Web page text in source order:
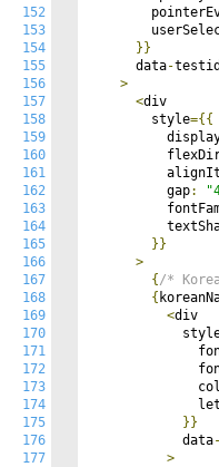
152
153
154
155
156
157
158
159
160
161
162
163
164
165
166
167
168
169
170
171
172
173
174
175
176
177
}}
      data
-testid
>
<div
        style
={{
          gap
:
}}
>
{ /*
{
<div
}}
            data
-
>